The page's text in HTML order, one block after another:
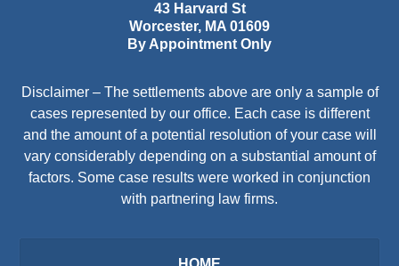
43 Harvard St
Worcester, MA 01609
By Appointment Only
Disclaimer – The settlements above are only a sample of
cases represented by our office. Each case is different
and the amount of a potential resolution of your case will
vary considerably depending on a substantial amount of
factors. Some case results were worked in conjunction
with partnering law firms.